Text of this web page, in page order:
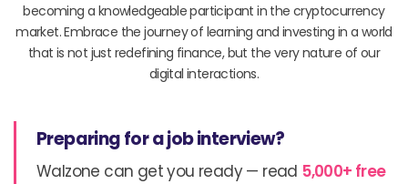
becoming a knowledgeable participant in the cryptocurrency
market. Embrace the journey of learning and investing in a world
that is not just redefining finance, but the very nature of our
digital interactions.
Preparing for a job interview?
Walzone can get you ready — read 5,000+ free